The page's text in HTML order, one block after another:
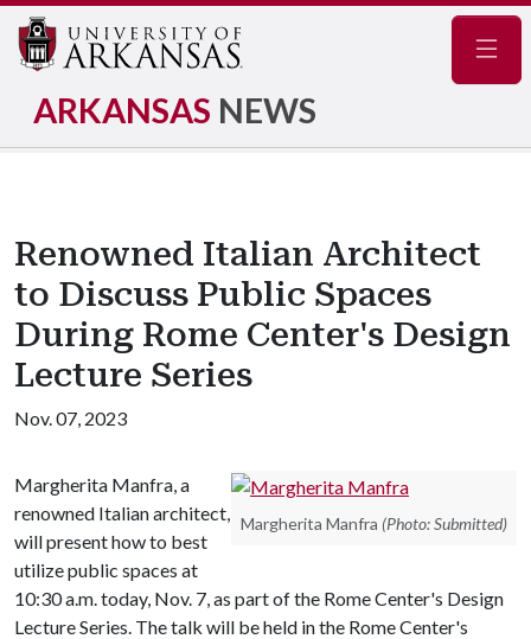
ARKANSAS NEWS
Renowned Italian Architect
to Discuss Public Spaces
During Rome Center's Design
Lecture Series
Nov. 07, 2023
Margherita Manfra (Photo: Submitted)
Margherita Manfra, a
renowned Italian architect,
will present how to best
utilize public spaces at
10:30 a.m. today, Nov. 7, as part of the Rome Center's Design
Lecture Series. The talk will be held in the Rome Center's